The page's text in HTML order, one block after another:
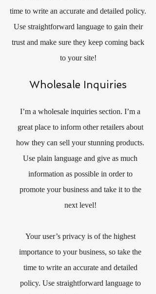
time to write an accurate and detailed policy.
Use straightforward language to gain their
trust and make sure they keep coming back
to your site!
Wholesale Inquiries
I’m a wholesale inquiries section. I’m a
great place to inform other retailers about
how they can sell your stunning products.
Use plain language and give as much
information as possible in order to
promote your business and take it to the
next level!
Your user’s privacy is of the highest
importance to your business, so take the
time to write an accurate and detailed
policy. Use straightforward language to